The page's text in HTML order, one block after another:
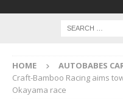
HOME AUTOBABES
Craft-Bamboo Racing aims
Okayama race